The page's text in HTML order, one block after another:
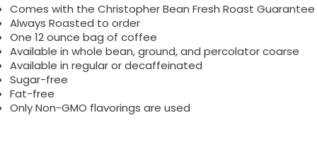
Comes with the Christopher Bean Fresh Roast Guarantee
Always Roasted to order
One 12 ounce bag of coffee
Available in whole bean, ground, and percolator coarse
Available in regular or decaffeinated
Sugar-free
Fat-free
Only Non-GMO flavorings are used